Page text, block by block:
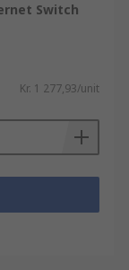
Switch
Kr. 1 277,93/unit